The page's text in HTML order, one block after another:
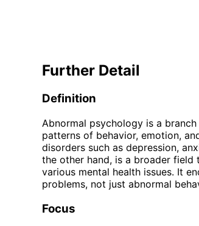
Further Detail
Definition
Abnormal psychology is a
patterns of behavior, emotion,
disorders such as depression,
the other hand, is a broader field
various mental health issues. It
problems, not just abnormal
Focus